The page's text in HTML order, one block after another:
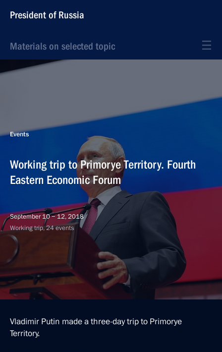
President of Russia
Materials on selected topic
Events
Working trip to Primorye Territory. Fourth
Eastern Economic Forum
September 10 − 12, 2018
Working trip, 24 events
Vladimir Putin made a three-day trip to Primorye
Territory.